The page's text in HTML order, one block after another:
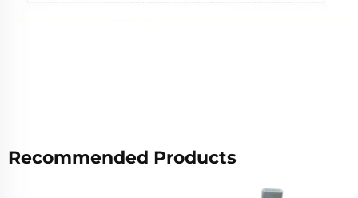
Recommended Products